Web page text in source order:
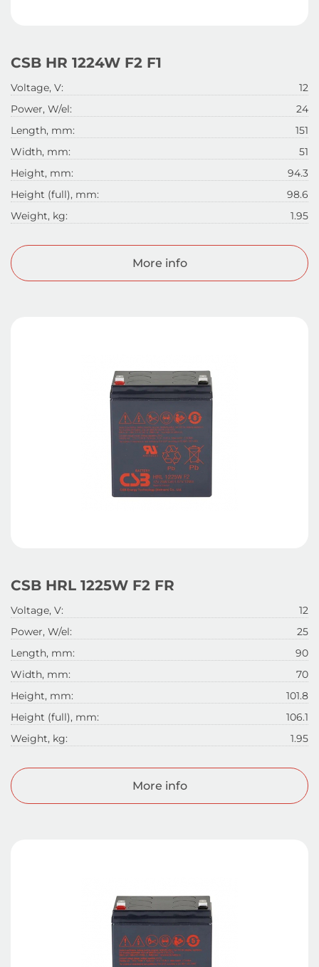
CSB HR 1224W F2 F1
Voltage, V:
12
Power, W/el:
24
Length, mm:
151
Width, mm:
51
Height, mm:
94.3
Height (full), mm:
98.6
Weight, kg:
1.95
More info
CSB HRL 1225W F2 FR
Voltage, V:
12
Power, W/el:
25
Length, mm:
90
Width, mm:
70
Height, mm:
101.8
Height (full), mm:
106.1
Weight, kg:
1.95
More info